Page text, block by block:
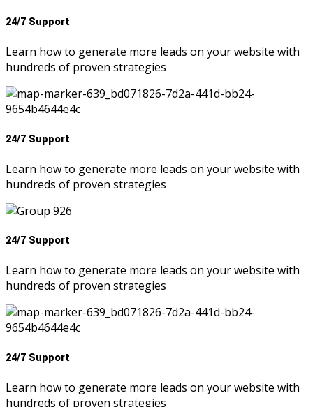
24/7 Support
Learn how to generate more leads on your website with
hundreds of proven strategies
24/7 Support
Learn how to generate more leads on your website with
hundreds of proven strategies
24/7 Support
Learn how to generate more leads on your website with
hundreds of proven strategies
24/7 Support
Learn how to generate more leads on your website with
hundreds of proven strategies